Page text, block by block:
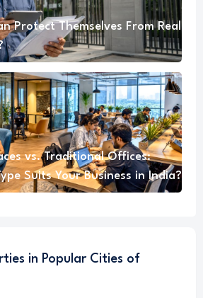
Protect Themselves From Real
vs. Traditional Offices:
Suits Your Business in India?
in Popular Cities of